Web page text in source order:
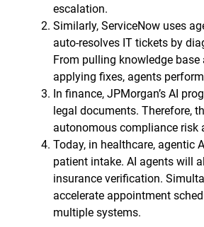
escalation.
Similarly, ServiceNow uses
auto-resolves IT tickets by
From pulling knowledge base
applying fixes, agents
In finance, JPMorgan’s AI
legal documents. Therefore,
autonomous compliance risk
Today, in healthcare, agentic
patient intake. AI agents will
insurance verification.
accelerate appointment
multiple systems.